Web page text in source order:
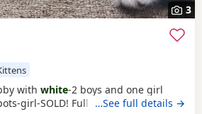
3
with white-2 boys and one girl
girl-SOLD! Fully tabby -boy
…See full details →